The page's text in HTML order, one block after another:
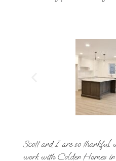
Scott and I are so thankful
work with Colden Homes